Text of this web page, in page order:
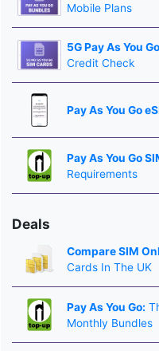
Mobile Plans
5G Pay As You
Credit Check
Pay As You Go
Pay As You Go
Requirements
Deals
Compare SIM
Cards In The UK
Pay As You Go:
Monthly Bundles